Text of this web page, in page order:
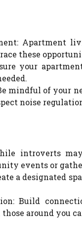
Apartment
these
your
mindful of your
noise
introverts
events or
a designated
Build
around you